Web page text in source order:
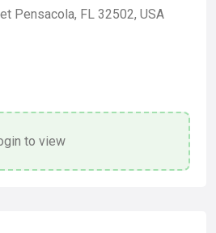
Pensacola, FL 32502, USA
to view